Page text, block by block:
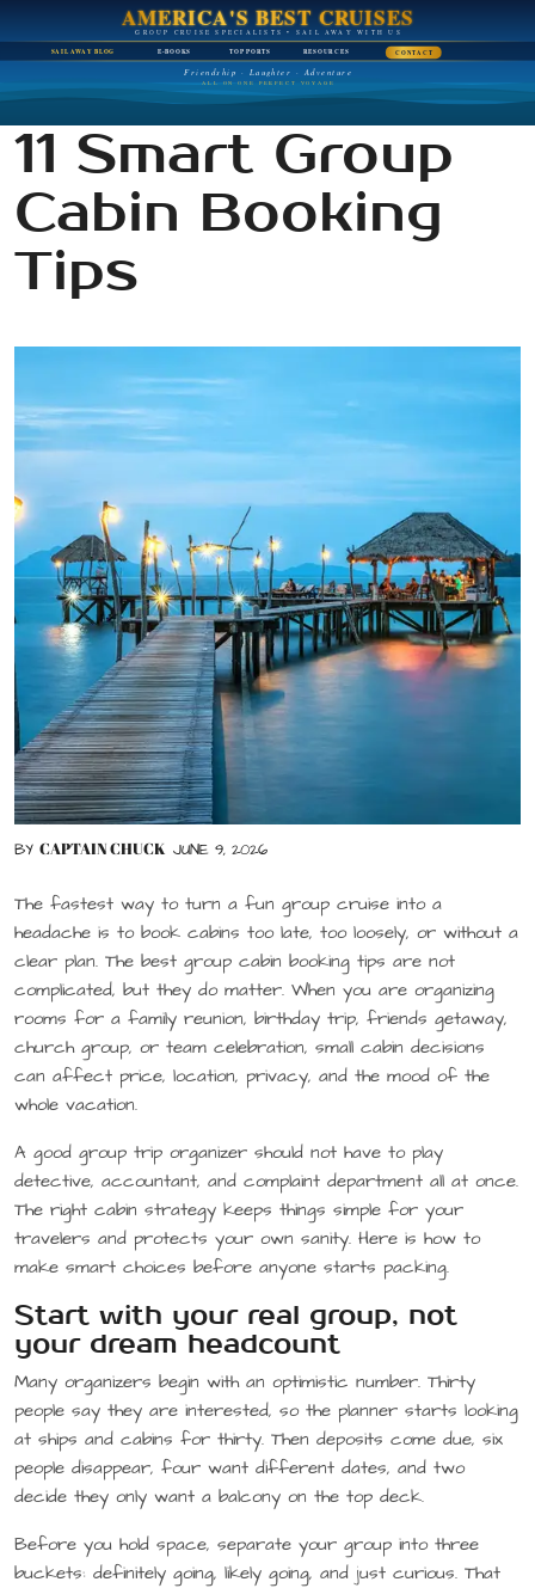
AMERICA'S BEST CRUISES
GROUP CRUISE SPECIALISTS • SAIL AWAY WITH US
SAIL AWAY BLOG E-BOOKS TOP PORTS RESOURCES CONTACT
Friendship · Laughter · Adventure
ALL ON ONE PERFECT VOYAGE
11 Smart Group
Cabin Booking
Tips
BY CAPTAIN CHUCK JUNE 9, 2026
The fastest way to turn a fun group cruise into a
headache is to book cabins too late, too loosely, or without a
clear plan. The best group cabin booking tips are not
complicated, but they do matter. When you are organizing
rooms for a family reunion, birthday trip, friends getaway,
church group, or team celebration, small cabin decisions
can affect price, location, privacy, and the mood of the
whole vacation.
A good group trip organizer should not have to play
detective, accountant, and complaint department all at once.
The right cabin strategy keeps things simple for your
travelers and protects your own sanity. Here is how to
make smart choices before anyone starts packing.
Start with your real group, not
your dream headcount
Many organizers begin with an optimistic number. Thirty
people say they are interested, so the planner starts looking
at ships and cabins for thirty. Then deposits come due, six
people disappear, four want different dates, and two
decide they only want a balcony on the top deck.
Before you hold space, separate your group into three
buckets: definitely going, likely going, and just curious. That